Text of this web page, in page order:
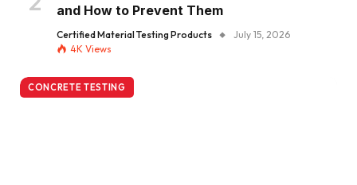
and How to Prevent Them
Certified Material Testing Products
July 15, 2026
4K Views
CONCRETE TESTING